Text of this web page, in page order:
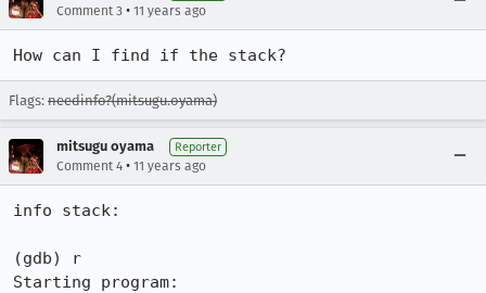
Comment 3 • 11 years ago
How can I find if the stack?
Flags: needinfo?(mitsugu.oyama)
mitsugu oyama Reporter
Comment 4 • 11 years ago
info stack:
(gdb) r
Starting program: